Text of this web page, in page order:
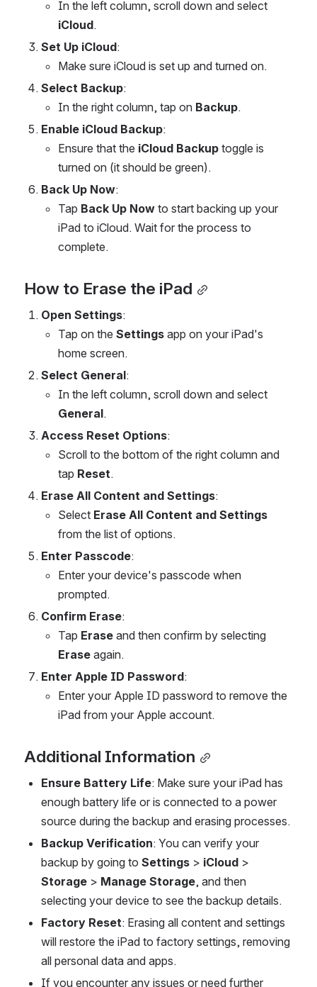
iCloud.
Set Up iCloud:
Make sure iCloud is set up and turned on.
Select Backup:
In the right column, tap on Backup.
Enable iCloud Backup:
Ensure that the iCloud Backup toggle is
turned on (it should be green).
Back Up Now:
Tap Back Up Now to start backing up your
iPad to iCloud. Wait for the process to
complete.
How to Erase the iPad
Open Settings:
Tap on the Settings app on your iPad's
home screen.
Select General:
General.
Access Reset Options:
Scroll to the bottom of the right column and
tap Reset.
Erase All Content and Settings:
Select Erase All Content and Settings
from the list of options.
Enter Passcode:
Enter your device's passcode when
prompted.
Confirm Erase:
Tap Erase
Erase again.
Enter Apple ID Password:
Enter your Apple ID password to remove the
iPad from your Apple account.
Additional Information
Ensure Battery Life: Make sure your iPad has
enough battery life or is connected to a power
source during the backup and erasing processes.
Backup Verification: You can verify your
backup by going to Settings > iCloud
Storage > Manage Storage, and then
selecting your device to see the backup details.
Factory Reset: Erasing all content and settings
will restore the iPad to factory settings, removing
all personal data and apps.
If you encounter any issues or need further